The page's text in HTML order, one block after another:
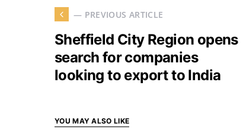
— PREVIOUS ARTICLE
Sheffield City Region opens
search for companies
looking to export to India
YOU MAY ALSO LIKE